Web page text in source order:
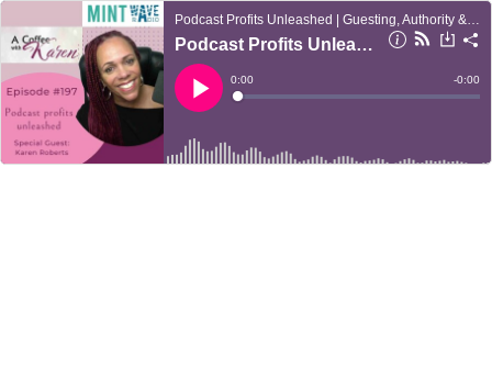
Podcast Profits Unleashed | Guesting, Authority & Client Acquisition
Podcast Profits Unleashed
Play
Current
Time
0:00
Loaded:
Time
-0:00